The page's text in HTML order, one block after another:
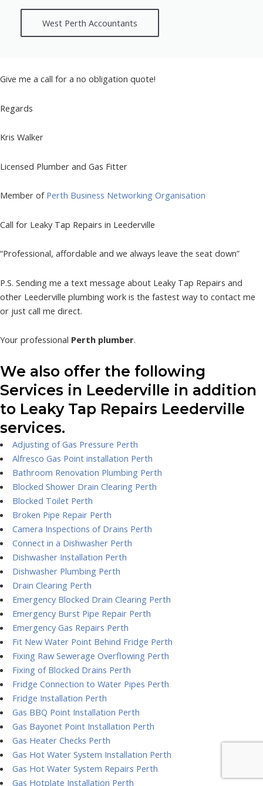
West Perth Accountants
Give me a call for a no obligation quote!
Regards
Kris Walker
Licensed Plumber and Gas Fitter
Member of Perth Business Networking Organisation
Call for Leaky Tap Repairs in Leederville
“Professional, affordable and we always leave the seat down”
P.S. Sending me a text message about Leaky Tap Repairs and
other Leederville plumbing work is the fastest way to contact me
or just call me direct.
Your professional Perth plumber.
We also offer the following
Services in Leederville in addition
to Leaky Tap Repairs Leederville
services.
Adjusting of Gas Pressure Perth
Alfresco Gas Point installation Perth
Bathroom Renovation Plumbing Perth
Blocked Shower Drain Clearing Perth
Blocked Toilet Perth
Broken Pipe Repair Perth
Camera Inspections of Drains Perth
Connect in a Dishwasher Perth
Dishwasher Installation Perth
Dishwasher Plumbing Perth
Drain Clearing Perth
Emergency Blocked Drain Clearing Perth
Emergency Burst Pipe Repair Perth
Emergency Gas Repairs Perth
Fit New Water Point Behind Fridge Perth
Fixing Raw Sewerage Overflowing Perth
Fixing of Blocked Drains Perth
Fridge Connection to Water Pipes Perth
Fridge Installation Perth
Gas BBQ Point Installation Perth
Gas Bayonet Point Installation Perth
Gas Heater Checks Perth
Gas Hot Water System Installation Perth
Gas Hot Water System Repairs Perth
Gas Hotplate Installation Perth